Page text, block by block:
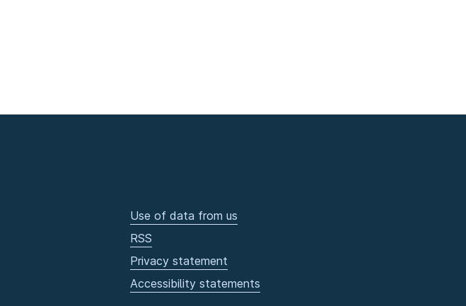
Use of data from us
RSS
Privacy statement
Accessibility statements